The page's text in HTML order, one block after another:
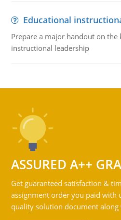
Educational
Prepare a major handout on the
instructional leadership
ASSURED A++
Get guaranteed satisfaction &
assignment order you paid with
quality solution document